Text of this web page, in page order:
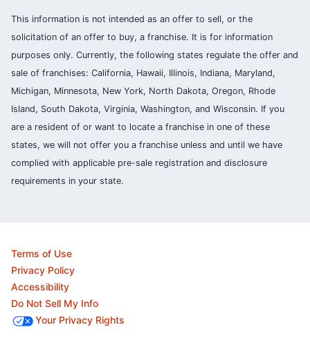
This information is not intended as an offer to sell, or the
solicitation of an offer to buy, a franchise. It is for information
purposes only. Currently, the following states regulate the offer and
sale of franchises: California, Hawaii, Illinois, Indiana, Maryland,
Michigan, Minnesota, New York, North Dakota, Oregon, Rhode
Island, South Dakota, Virginia, Washington, and Wisconsin. If you
are a resident of or want to locate a franchise in one of these
states, we will not offer you a franchise unless and until we have
complied with applicable pre-sale registration and disclosure
requirements in your state.
Terms of Use
Privacy Policy
Accessibility
Do Not Sell My Info
Your Privacy Rights